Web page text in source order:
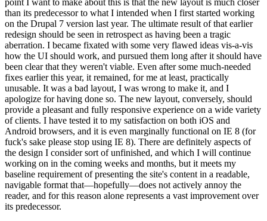
point I want to make about this is that the new layout is much closer
than its predecessor to what I intended when I first started working
on the Drupal 7 version last year. The ultimate result of that earlier
redesign should be seen in retrospect as having been a tragic
aberration. I became fixated with some very flawed ideas vis-a-vis
how the UI should work, and pursued them long after it should have
been clear that they weren't viable. Even after some much-needed
fixes earlier this year, it remained, for me at least, practically
unusable. It was a bad layout, I was wrong to make it, and I
apologize for having done so. The new layout, conversely, should
provide a pleasant and fully responsive experience on a wide variety
of clients. I have tested it to my satisfaction on both iOS and
Android browsers, and it is even marginally functional on IE 8 (for
fuck's sake please stop using IE 8). There are definitely aspects of
the design I consider sort of unfinished, and which I will continue
working on in the coming weeks and months, but it meets my
baseline requirement of presenting the site's content in a readable,
navigable format that—hopefully—does not actively annoy the
reader, and for this reason alone represents a vast improvement over
its predecessor.